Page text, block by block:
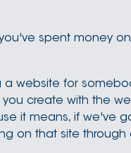
spent money
website for
create with the
it means, if we've
on that site